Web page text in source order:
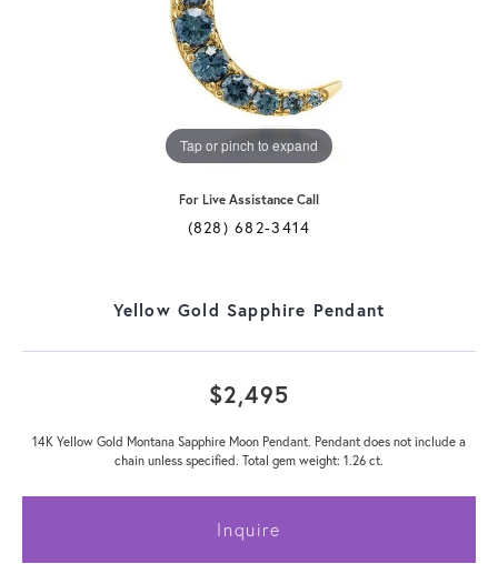
Tap or pinch to expand
For Live Assistance Call
(828) 682-3414
Yellow Gold Sapphire Pendant
$2,495
14K Yellow Gold Montana Sapphire Moon Pendant. Pendant does not include a
chain unless specified. Total gem weight: 1.26 ct.
Inquire